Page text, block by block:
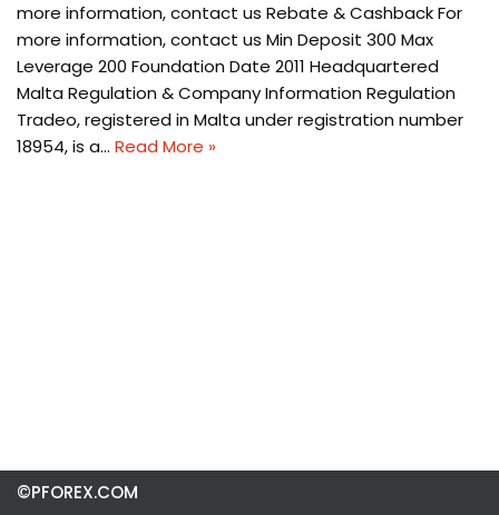
more information, contact us Rebate & Cashback For
more information, contact us Min Deposit 300 Max
Leverage 200 Foundation Date 2011 Headquartered
Malta Regulation & Company Information Regulation
Tradeo, registered in Malta under registration number
18954, is a… Read More »
©PFOREX.COM